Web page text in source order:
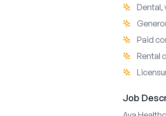
Dental,
Paid
Rental
Job